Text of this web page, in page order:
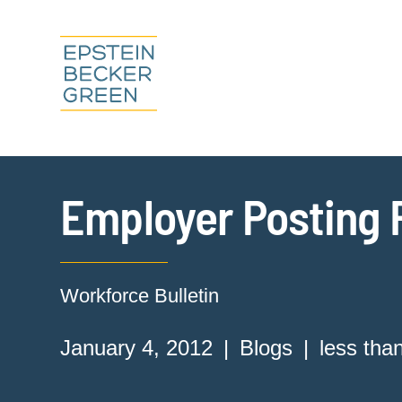
Employer Posting
Workforce Bulletin
January 4, 2012 Blogs less